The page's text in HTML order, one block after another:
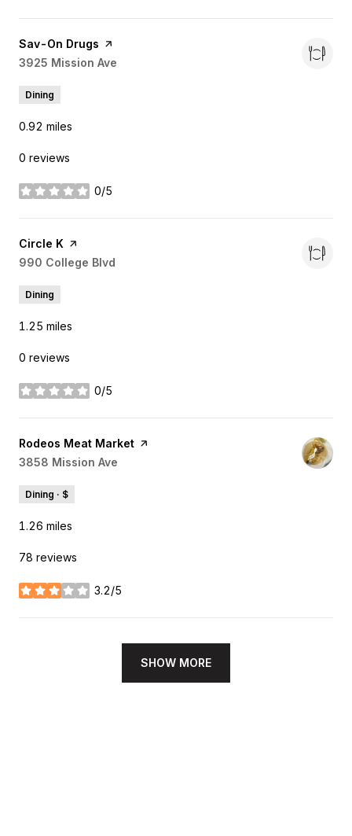
Visit the
Sav-On Drugs page on Yelp
Search
3925 Mission Ave
Dining
0.92 miles
0 reviews
0/5
stars
Visit the
Circle K page on Yelp
Search
990 College Blvd
Dining
1.25 miles
0 reviews
0/5
stars
Visit the
Rodeos Meat Market page on Yelp
Search
3858 Mission Ave
Dining · $
1.26 miles
78 reviews
3.2/5
stars
SHOW MORE